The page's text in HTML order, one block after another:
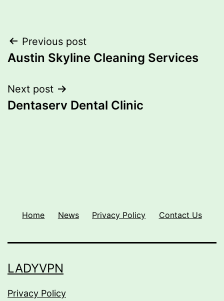
Post
navigation
Previous post
Austin Skyline Cleaning Services
Next post
Dentaserv Dental Clinic
Home News Privacy Policy Contact Us
LADYVPN
Privacy Policy